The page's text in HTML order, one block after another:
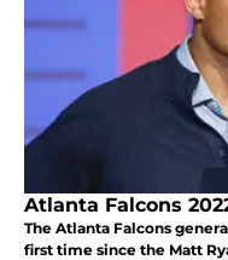
Atlanta Falcons
The Atlanta Falcons
first time since the Matt